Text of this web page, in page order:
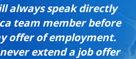
always speak directly
team member before
offer of employment.
extend a job offer